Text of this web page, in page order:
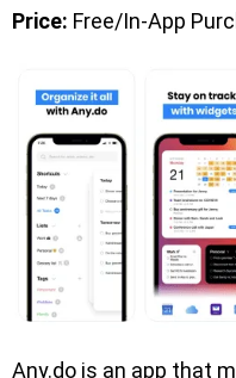
Price: Free/In-App
Any.do is an app that